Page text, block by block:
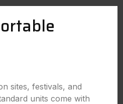
sites, festivals, and
units come with